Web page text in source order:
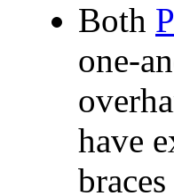
Both
one-
have